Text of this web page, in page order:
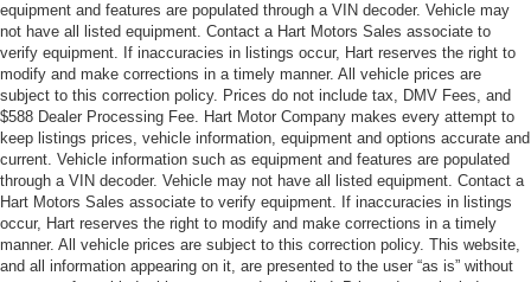
equipment and features are populated through a VIN decoder. Vehicle may
not have all listed equipment. Contact a Hart Motors Sales associate to
verify equipment. If inaccuracies in listings occur, Hart reserves the right to
modify and make corrections in a timely manner. All vehicle prices are
subject to this correction policy. Prices do not include tax, DMV Fees, and
$588 Dealer Processing Fee. Hart Motor Company makes every attempt to
keep listings prices, vehicle information, equipment and options accurate and
current. Vehicle information such as equipment and features are populated
through a VIN decoder. Vehicle may not have all listed equipment. Contact a
Hart Motors Sales associate to verify equipment. If inaccuracies in listings
occur, Hart reserves the right to modify and make corrections in a timely
manner. All vehicle prices are subject to this correction policy. This website,
and all information appearing on it, are presented to the user “as is” without